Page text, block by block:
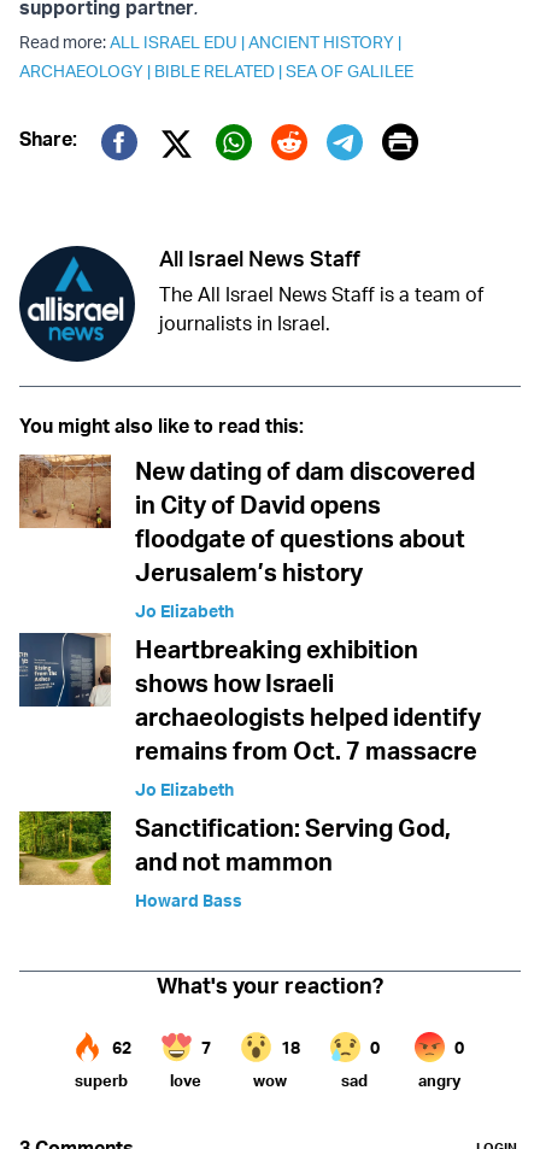
supporting partner.
Read more:ALL ISRAEL EDU |ANCIENT HISTORY |
ARCHAEOLOGY | BIBLE RELATED |SEA OF GALILEE
Share:
Twitter (X)
Print
All Israel News Staff
The All Israel News Staff is a team of
journalists in Israel.
You might also like to read this:
New dating of dam discovered
in City of David opens
floodgate of questions about
Jerusalem’s history
Jo Elizabeth
Heartbreaking exhibition
shows how Israeli
archaeologists helped identify
remains from Oct. 7 massacre
Jo Elizabeth
Sanctification: Serving God,
and not mammon
Howard Bass